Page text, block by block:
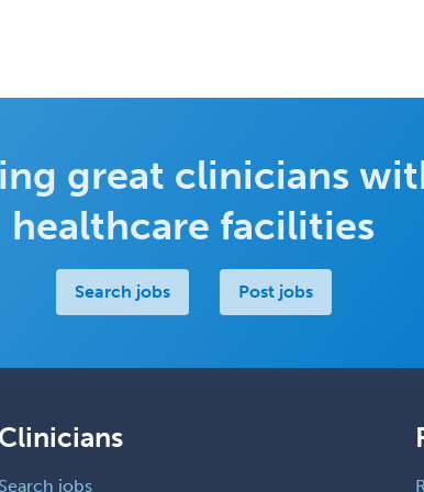
great clinicians
healthcare facilities
Search jobs Post jobs
Clinicians
Search jobs